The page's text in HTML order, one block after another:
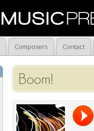
Composers Contact
Boom!